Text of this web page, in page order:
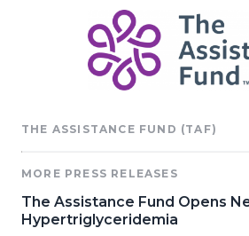
THE ASSISTANCE FUND (TAF)
MORE PRESS RELEASES
The Assistance Fund Opens
Hypertriglyceridemia